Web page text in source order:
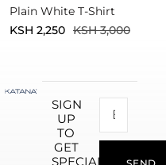
Plain White T-Shirt
KSH3,000
KSH 2,250
SIGN
UP
TO
GET
SPECIAL